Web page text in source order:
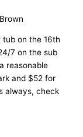
tub on the 16th
7 on the sub
reasonable
and $52 for
always, check